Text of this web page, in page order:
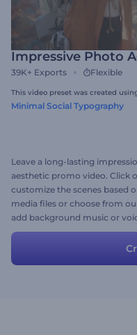
Impressive Photo
39K+ Exports Flexible
This video preset was created
Minimal Social Typography
Leave a long-lasting
aesthetic promo video. Click
customize the scenes based
media files or choose from
add background music or